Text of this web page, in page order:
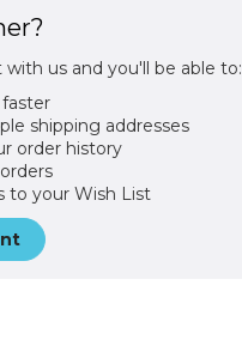
us and you'll be able to:
shipping addresses
order history
to your Wish List